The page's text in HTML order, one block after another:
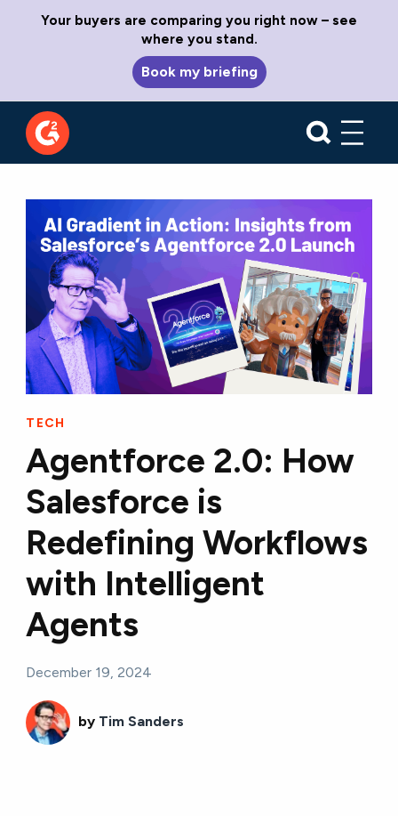
Your buyers are comparing you right now – see
where you stand.
Book my briefing
TECH
Agentforce 2.0: How
Salesforce is
Redefining Workflows
with Intelligent
Agents
December 19, 2024
by Tim Sanders